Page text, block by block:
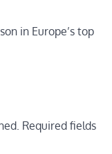
in Europe’s top
Required fields